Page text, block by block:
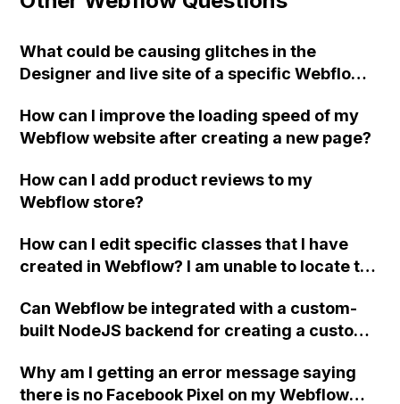
What could be causing glitches in the
Designer and live site of a specific Webflow
section, while other projects in the same
account are not affected?
How can I improve the loading speed of my
Webflow website after creating a new page?
How can I add product reviews to my
Webflow store?
How can I edit specific classes that I have
created in Webflow? I am unable to locate the
from 2014, and I do not see it to the right of
the classes text field. The only dropdowns I
and selecting pseudo-classes. Here are
screenshots for reference: [Include
Can Webflow be integrated with a custom-
built NodeJS backend for creating a custom
Why am I getting an error message saying
there is no Facebook Pixel on my Webflow